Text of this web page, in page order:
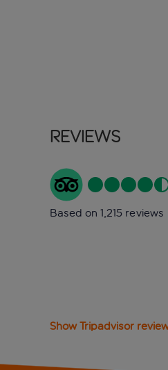
Reviews
Based on 1,215 reviews
Show Tripadvisor